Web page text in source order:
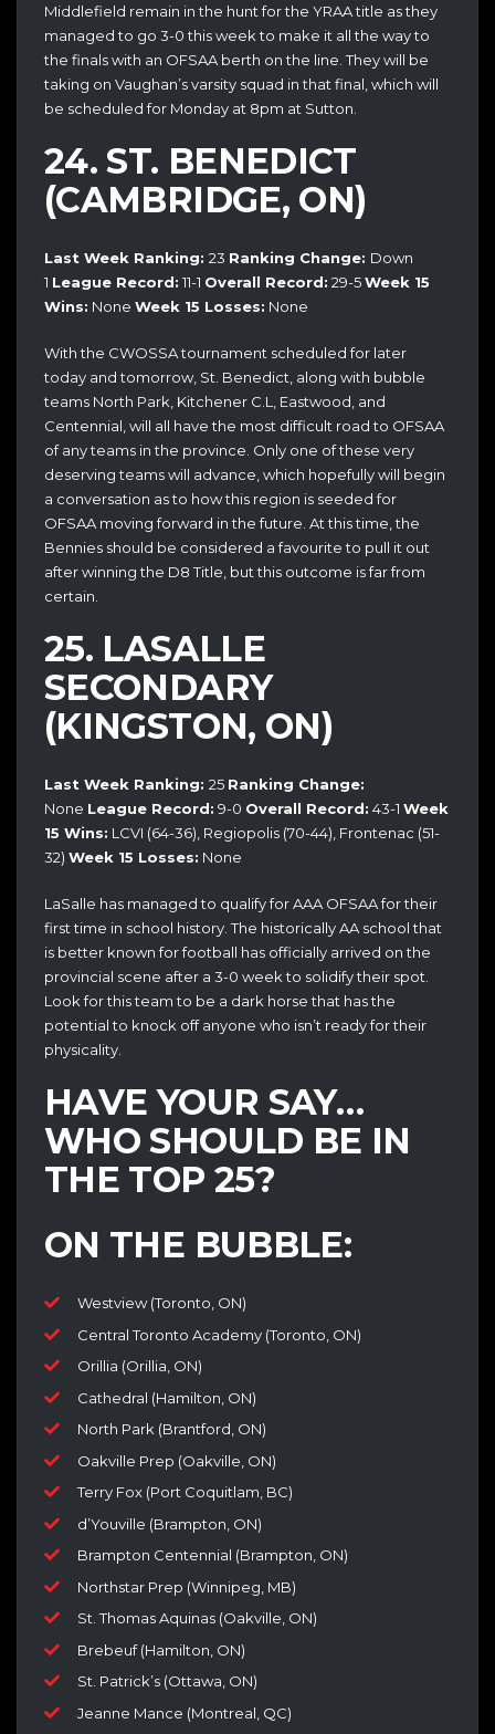
Middlefield remain in the hunt for the YRAA title as they
managed to go 3-0 this week to make it all the way to
the finals with an OFSAA berth on the line. They will be
taking on Vaughan’s varsity squad in that final, which will
be scheduled for Monday at 8pm at Sutton.
24. ST. BENEDICT
(CAMBRIDGE, ON)
Last Week Ranking: 23 Ranking Change: Down
1 League Record: 11-1 Overall Record: 29-5Week 15
Wins: None Week 15 Losses: None
With the CWOSSA tournament scheduled for later
today and tomorrow, St. Benedict, along with bubble
teams North Park, Kitchener C.L, Eastwood, and
Centennial, will all have the most difficult road to OFSAA
of any teams in the province. Only one of these very
deserving teams will advance, which hopefully will begin
a conversation as to how this region is seeded for
OFSAA moving forward in the future. At this time, the
Bennies should be considered a favourite to pull it out
after winning the D8 Title, but this outcome is far from
certain.
25. LASALLE
SECONDARY
(KINGSTON, ON)
Last Week Ranking: 25 Ranking Change:
None League Record: 9-0 Overall Record: 43-1 Week
15 Wins: LCVI (64-36), Regiopolis (70-44), Frontenac (51-
32) Week 15 Losses: None
LaSalle has managed to qualify for AAA OFSAA for their
first time in school history. The historically AA school that
is better known for football has officially arrived on the
provincial scene after a 3-0 week to solidify their spot.
Look for this team to be a dark horse that has the
potential to knock off anyone who isn’t ready for their
physicality.
HAVE YOUR SAY…
WHO SHOULD BE IN
THE TOP 25?
ON THE BUBBLE:
Westview (Toronto, ON)
Central Toronto Academy (Toronto, ON)
Orillia (Orillia, ON)
Cathedral (Hamilton, ON)
North Park (Brantford, ON)
Oakville Prep (Oakville, ON)
Terry Fox (Port Coquitlam, BC)
d’Youville (Brampton, ON)
Brampton Centennial (Brampton, ON)
Northstar Prep (Winnipeg, MB)
St. Thomas Aquinas (Oakville, ON)
Brebeuf (Hamilton, ON)
St. Patrick’s (Ottawa, ON)
Jeanne Mance (Montreal, QC)